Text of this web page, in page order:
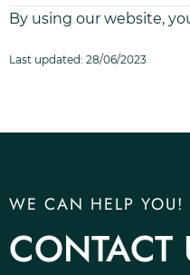
By using our website,
Last updated: 28/06/2023
WE CAN HELP YOU!
CONTACT